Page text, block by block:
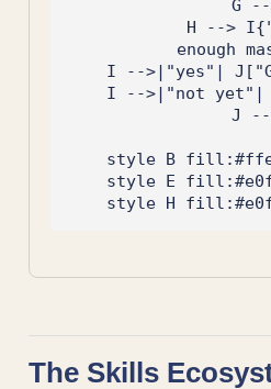
G
H -->
enough
I -->|"yes"|
I -->|"not
J
style B
style E
The Skills